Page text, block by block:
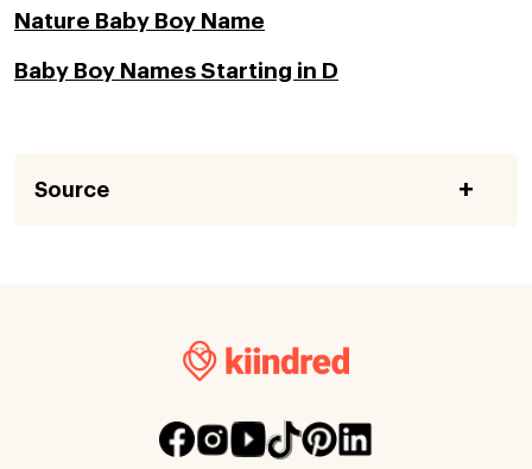
Nature Baby Boy Name
Baby Boy Names Starting in D
Source